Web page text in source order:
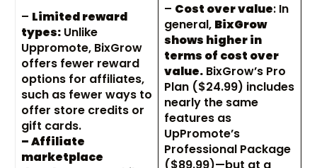
– Limited reward
types: Unlike
Uppromote, BixGrow
offers fewer reward
options for affiliates,
such as fewer ways to
offer store credits or
gift cards.
– Affiliate
marketplace
– Cost over value: In
general, BixGrow
shows higher in
terms of cost over
value. BixGrow’s Pro
Plan ($24.99) includes
nearly the same
features as
UpPromote’s
Professional Package